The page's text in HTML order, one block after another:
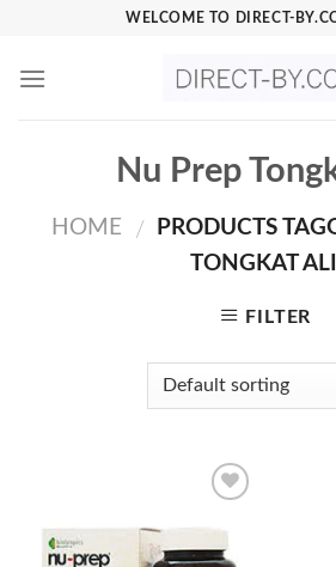
content
WELCOME TO DIRECT-
Nu Prep
HOME /
PRODUCTS
TONGKAT
FILTER
Add to